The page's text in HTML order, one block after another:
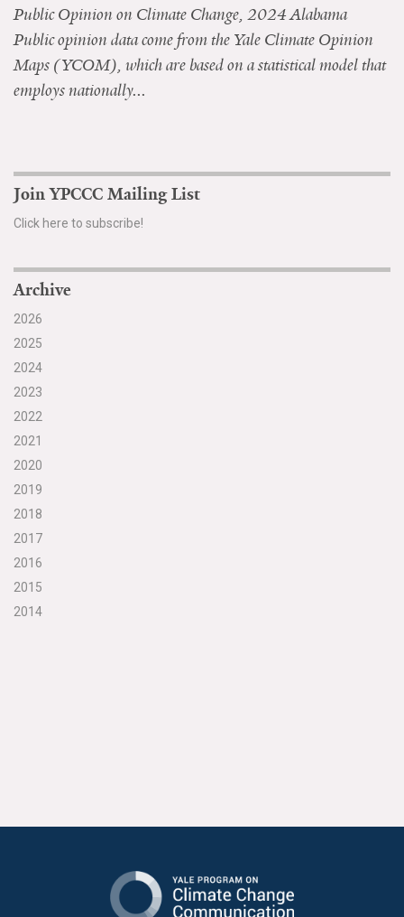
Partnerships
Partner with YPCCC
Search
Public Opinion on Climate Change, 2024 Alabama
Public opinion data come from the Yale Climate Opinion
Maps (YCOM), which are based on a statistical model that
employs nationally...
Join YPCCC Mailing List
Click here to subscribe!
Archive
2026
2025
2024
2023
2022
2021
2020
2019
2018
2017
2016
2015
2014